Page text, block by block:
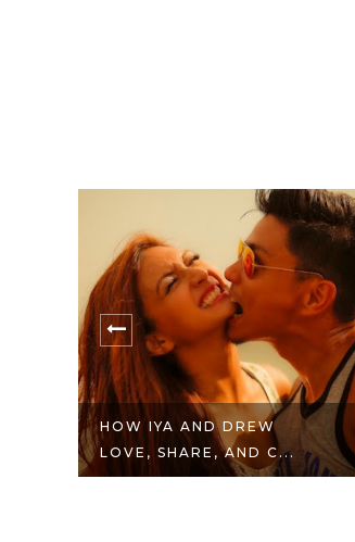
HOW IYA AND DREW
LOVE, SHARE, AND C...